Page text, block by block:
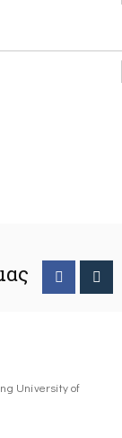
University of